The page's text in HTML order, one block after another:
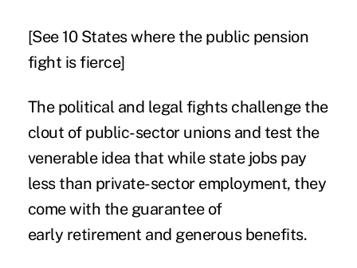
[See 10 States where the public pension
fight is fierce]
The political and legal fights challenge the
clout of public-sector unions and test the
venerable idea that while state jobs pay
less than private-sector employment, they
come with the guarantee of
early retirement and generous benefits.